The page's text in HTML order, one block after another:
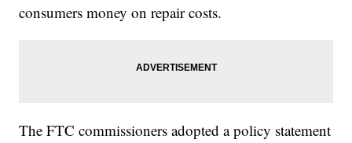
consumers money on repair costs.
The FTC commissioners adopted a policy statement